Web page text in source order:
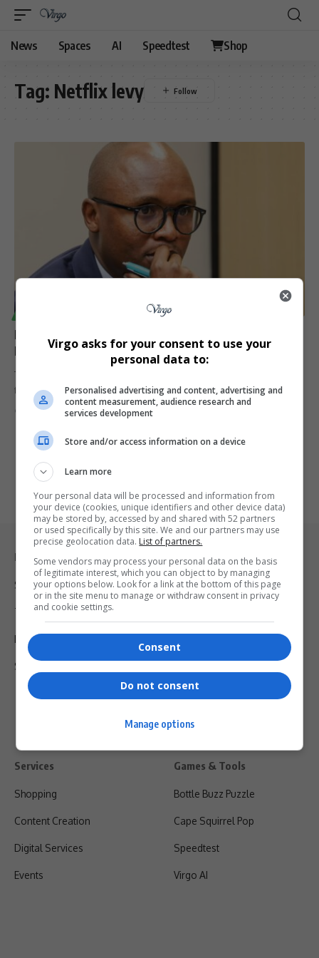
News Spaces AI Speedtest Shop
Tag: Netflix levy
Netflix and DStv Levy Explored as SABC Faces
Financial Crisis
The South African Broadcasting Corporation (SABC) is facing a dire
financial crisis,…
Virgo 1 year ago
Legal & Support
Support
Terms Of Use
Privacy Policy
Shipping & Refunds
Services
Shopping
Content Creation
Digital Services
Events
Games & Tools
Bottle Buzz Puzzle
Cape Squirrel Pop
Speedtest
Virgo AI
Virgo asks for your consent to use your
personal data to:
Personalised advertising and content, advertising and
content measurement, audience research and
services development
Store and/or access information on a device
Learn more
Your personal data will be processed and information from
your device (cookies, unique identifiers and other device data)
may be stored by, accessed by and shared with 52 partners
or used specifically by this site. We and our partners may use
precise geolocation data. List of partners.
Some vendors may process your personal data on the basis
of legitimate interest, which you can object to by managing
your options below. Look for a link at the bottom of this page
or in the site menu to manage or withdraw consent in privacy
and cookie settings.
Consent
Do not consent
Manage options